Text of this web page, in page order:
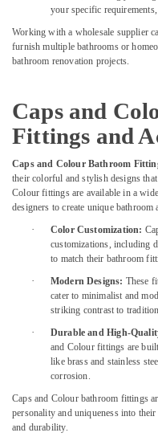
Suppliers
In
Dubai
And
Suppliers
Dubai
Bester
Lighting
Fixture
Suppliers
Electrical
Switchgear
Suppliers
SCHNEIDER
Electrical
Equipment
your specific
Working with a wholesale supplier
furnish multiple bathrooms or
bathroom renovation projects.
Caps and
Fittings and
Caps and Colour Bathroom
their colorful and stylish designs
Colour fittings are available in a
designers to create unique bathroom
· Color Customization:
customizations, including
to match their bathroom
· Modern Designs: These
cater to minimalist and
striking contrast to
· Durable and High-
and Colour fittings are
like brass and stainless
corrosion.
Caps and Colour bathroom fittings
personality and uniqueness into
and durability.